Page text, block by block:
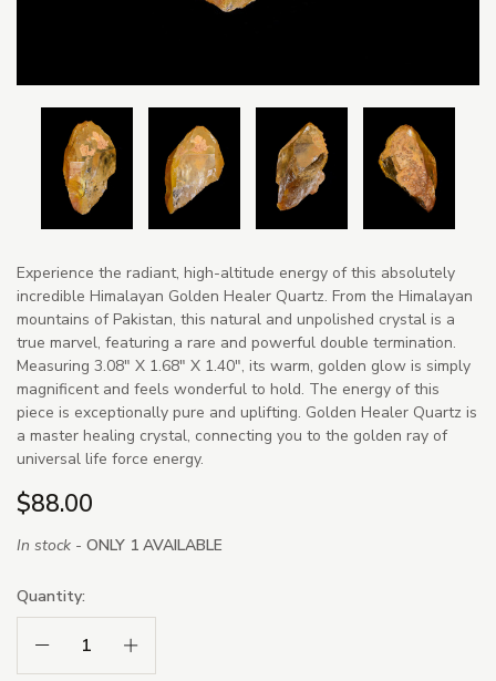
Experience the radiant, high-altitude energy of this absolutely
incredible Himalayan Golden Healer Quartz. From the Himalayan
mountains of Pakistan, this natural and unpolished crystal is a
true marvel, featuring a rare and powerful double termination.
Measuring 3.08" X 1.68" X 1.40", its warm, golden glow is simply
magnificent and feels wonderful to hold. The energy of this
piece is exceptionally pure and uplifting. Golden Healer Quartz is
a master healing crystal, connecting you to the golden ray of
universal life force energy.
$88.00
In stock - ONLY 1 AVAILABLE
Quantity:
Decrease Quantity:Increase Quantity: